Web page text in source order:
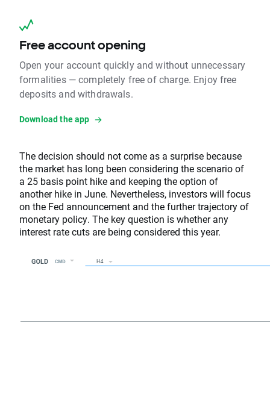
Free account opening
Open your account quickly and without unnecessary
formalities — completely free of charge. Enjoy free
deposits and withdrawals.
Download the app
The decision should not come as a surprise because
the market has long been considering the scenario of
a 25 basis point hike and keeping the option of
another hike in June. Nevertheless, investors will focus
on the Fed announcement and the further trajectory of
monetary policy. The key question is whether any
interest rate cuts are being considered this year.